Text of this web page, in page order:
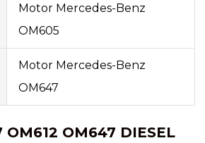
Motor Mercedes-Benz
OM605
Motor Mercedes-Benz
OM647
OM612 OM647 DIESEL